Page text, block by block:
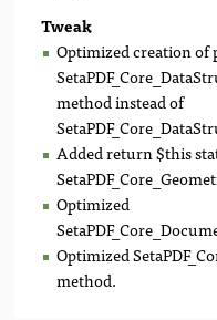
Tweak
Optimized creation of
method instead of
Added return $this
Optimized
Optimized
method.